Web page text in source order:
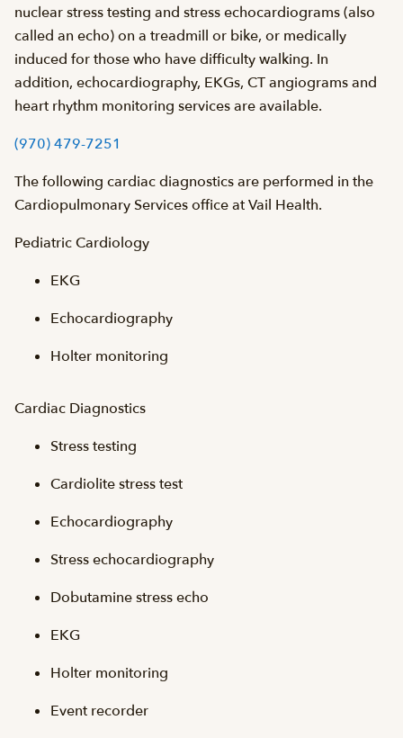
nuclear stress testing and stress echocardiograms (also
called an echo) on a treadmill or bike, or medically
induced for those who have difficulty walking. In
addition, echocardiography, EKGs, CT angiograms and
heart rhythm monitoring services are available.
(970) 479-7251
The following cardiac diagnostics are performed in the
Cardiopulmonary Services office at Vail Health.
Pediatric Cardiology
EKG
Echocardiography
Holter monitoring
Cardiac Diagnostics
Stress testing
Cardiolite stress test
Echocardiography
Stress echocardiography
Dobutamine stress echo
EKG
Holter monitoring
Event recorder